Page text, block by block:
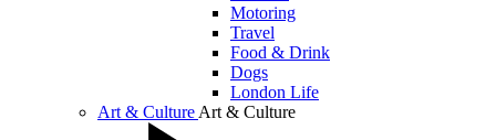
Motoring
Travel
Food & Drink
Dogs
London Life
Art & Culture Art & Culture